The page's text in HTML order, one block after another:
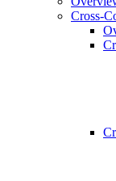
Cross-